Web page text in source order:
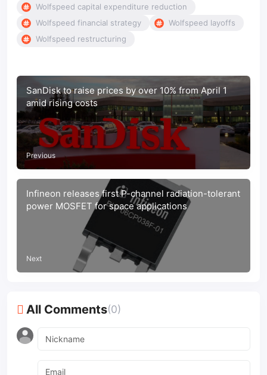
Wolfspeed capital expenditure reduction
Wolfspeed financial strategy
Wolfspeed layoffs
Wolfspeed restructuring
SanDisk to raise prices by over 10% from April 1
amid rising costs
Previous
Infineon releases first P-channel radiation-tolerant
power MOSFET for space applications
Next
All Comments(0)